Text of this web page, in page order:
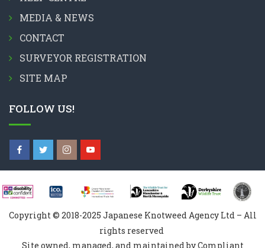
MEDIA & NEWS
CONTACT
SURVEYOR REGISTRATION
SITE MAP
FOLLOW US!
Copyright © 2018-2025 Japanese Knotweed Agency Ltd – All
rights reserved
Site owned, managed, and maintained by Compliant